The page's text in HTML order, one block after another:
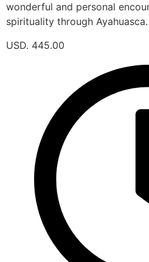
wonderful and personal
spirituality through Ayahuasca.
USD. 445.00